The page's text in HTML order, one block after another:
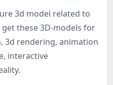
3d model related to
get these 3D-models for
3d rendering, animation
interactive